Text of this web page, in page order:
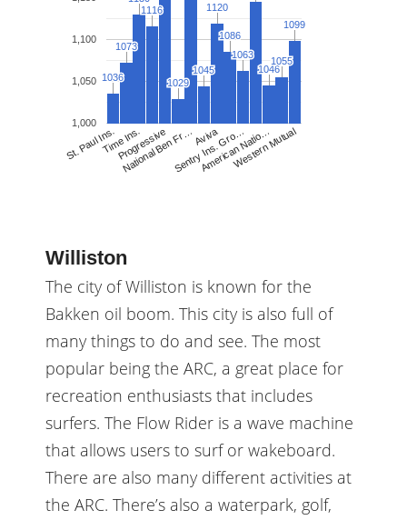
St. Paul Ins.Time Ins.
Progressive
National Ben Fr…Aviva
Sentry Ins. Gro…
American Natio…
Western Mutual
1,000
1,050
1,100
1036
1036
1073
1073
1116
1116
1029
1029
1045
1045
1120
1120
1086
1086
1063
1063
1046
1046
1055
1055
1099
1099
Williston
The city of Williston is known for the
Bakken oil boom. This city is also full of
many things to do and see. The most
popular being the ARC, a great place for
recreation enthusiasts that includes
surfers. The Flow Rider is a wave machine
that allows users to surf or wakeboard.
There are also many different activities at
the ARC. There’s also a waterpark, golf,